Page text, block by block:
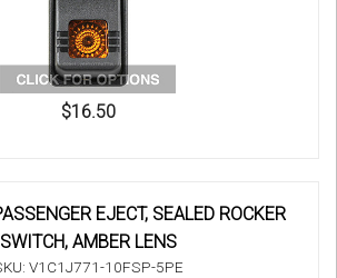
$16.50
EJECT, SEALED ROCKER
SWITCH, AMBER LENS
V1C1J771-10FSP-5PE